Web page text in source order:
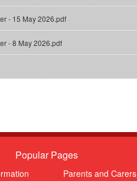
- 15 May 2026.pdf
- 8 May 2026.pdf
Popular Pages
Parents and Carers